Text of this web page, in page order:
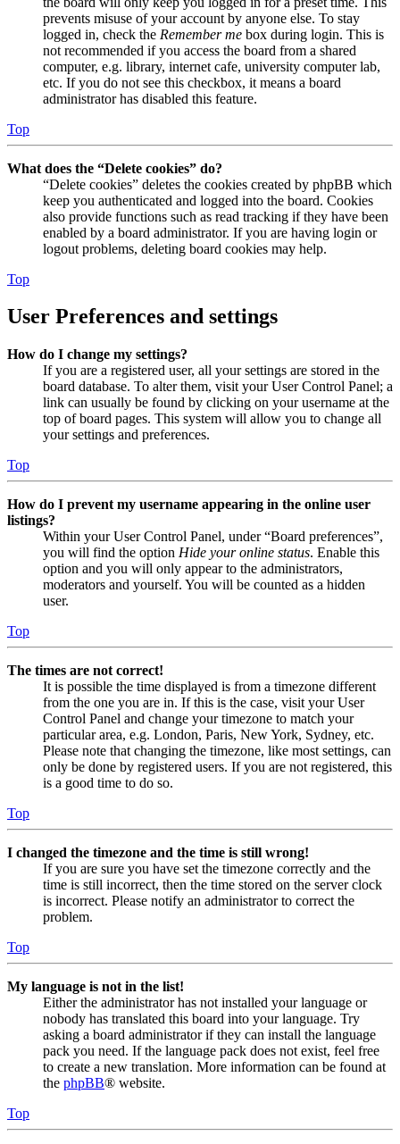
prevents misuse of your account by anyone else. To stay
logged in, check the Remember me box during login. This is
not recommended if you access the board from a shared
computer, e.g. library, internet cafe, university computer lab,
etc. If you do not see this checkbox, it means a board
administrator has disabled this feature.
Top
What does the “Delete cookies” do?
“Delete cookies” deletes the cookies created by phpBB which
keep you authenticated and logged into the board. Cookies
also provide functions such as read tracking if they have been
enabled by a board administrator. If you are having login or
logout problems, deleting board cookies may help.
Top
User Preferences and settings
How do I change my settings?
If you are a registered user, all your settings are stored in the
board database. To alter them, visit your User Control Panel; a
link can usually be found by clicking on your username at the
top of board pages. This system will allow you to change all
your settings and preferences.
Top
How do I prevent my username appearing in the online user
listings?
Within your User Control Panel, under “Board preferences”,
you will find the option Hide your online status. Enable this
option and you will only appear to the administrators,
moderators and yourself. You will be counted as a hidden
user.
Top
The times are not correct!
It is possible the time displayed is from a timezone different
from the one you are in. If this is the case, visit your User
Control Panel and change your timezone to match your
particular area, e.g. London, Paris, New York, Sydney, etc.
Please note that changing the timezone, like most settings, can
only be done by registered users. If you are not registered, this
is a good time to do so.
Top
I changed the timezone and the time is still wrong!
If you are sure you have set the timezone correctly and the
time is still incorrect, then the time stored on the server clock
is incorrect. Please notify an administrator to correct the
problem.
Top
My language is not in the list!
Either the administrator has not installed your language or
nobody has translated this board into your language. Try
asking a board administrator if they can install the language
pack you need. If the language pack does not exist, feel free
to create a new translation. More information can be found at
the phpBB® website.
Top